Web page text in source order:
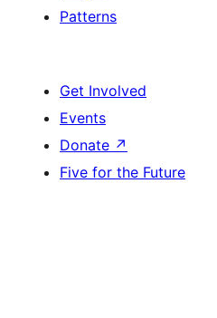
Patterns
Get Involved
Events
Donate ↗
Five for the Future